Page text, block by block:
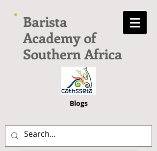
Barista
Academy of
Southern Africa
Blogs